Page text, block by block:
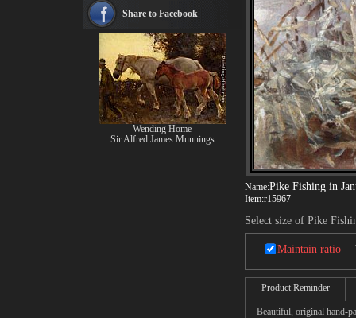
Name:Pike Fishing in
Item:r15967
Select size of Pike
Maintain ratio
Product Reminder
Beautiful, original hand-
see more artists
Share to Facebook
Wending Home
Sir Alfred James Munnings